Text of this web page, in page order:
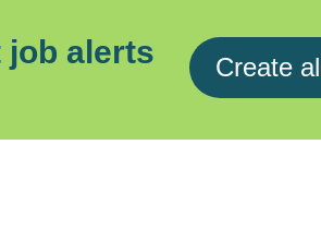
job alerts Create